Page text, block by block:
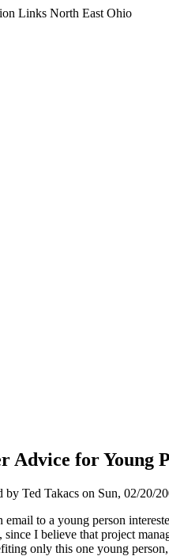
Links North East Ohio
Advice for Young
by Ted Takacs on Sun, 02/20/
email to a young person
since I believe that project
only this one young